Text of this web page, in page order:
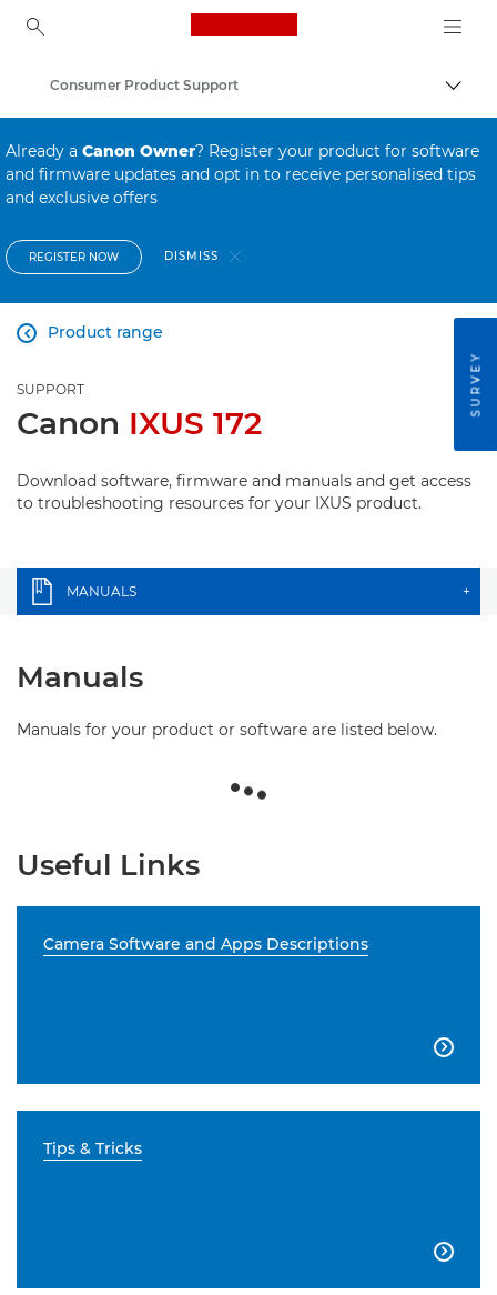
Canon Logo, back to
Consumer Product Support
Already a Canon Owner? Register your product for software
and firmware updates and opt in to receive personalised tips
and exclusive offers
REGISTER NOW DISMISS
Product range

SUPPORT
Canon IXUS 172
Download software, firmware and manuals and get access
to troubleshooting resources for your IXUS product.
MANUALS +
Manuals
Manuals for your product or software are listed below.
Useful Links
Camera Software and Apps Descriptions

Tips & Tricks

SURVEY